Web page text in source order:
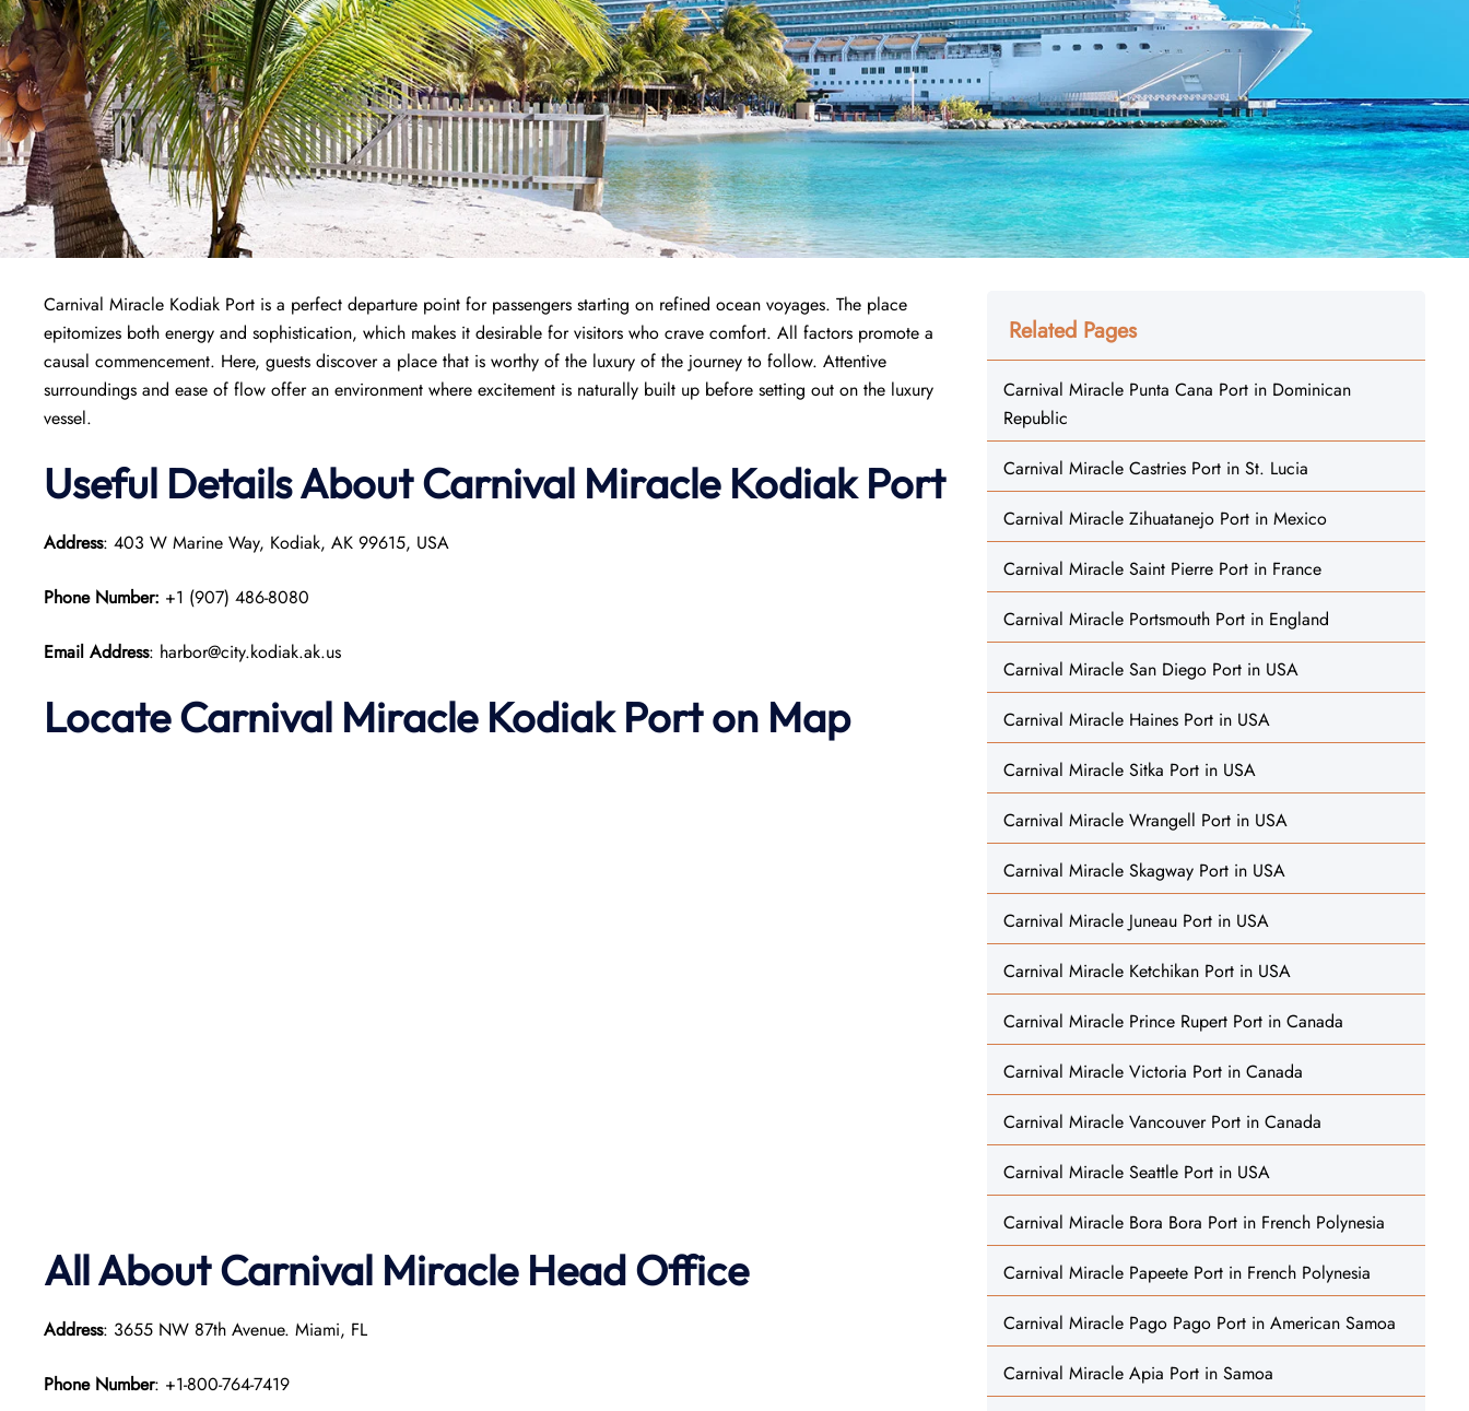
Carnival Miracle Kodiak Port is a perfect departure point for passengers starting on refined ocean voyages. The place
epitomizes both energy and sophistication, which makes it desirable for visitors who crave comfort. All factors promote a
causal commencement. Here, guests discover a place that is worthy of the luxury of the journey to follow. Attentive
surroundings and ease of flow offer an environment where excitement is naturally built up before setting out on the luxury
vessel.
Useful Details About Carnival Miracle Kodiak Port
Address: 403 W Marine Way, Kodiak, AK 99615, USA
Phone Number: +1 (907) 486-8080
Email Address: harbor@city.kodiak.ak.us
Locate Carnival Miracle Kodiak Port on Map
All About Carnival Miracle Head Office
Address: 3655 NW 87th Avenue. Miami, FL
Phone Number: +1-800-764-7419
Related Pages
Carnival Miracle Punta Cana Port in Dominican
Republic
Carnival Miracle Castries Port in St. Lucia
Carnival Miracle Zihuatanejo Port in Mexico
Carnival Miracle Saint Pierre Port in France
Carnival Miracle Portsmouth Port in England
Carnival Miracle San Diego Port in USA
Carnival Miracle Haines Port in USA
Carnival Miracle Sitka Port in USA
Carnival Miracle Wrangell Port in USA
Carnival Miracle Skagway Port in USA
Carnival Miracle Juneau Port in USA
Carnival Miracle Ketchikan Port in USA
Carnival Miracle Prince Rupert Port in Canada
Carnival Miracle Victoria Port in Canada
Carnival Miracle Vancouver Port in Canada
Carnival Miracle Seattle Port in USA
Carnival Miracle Bora Bora Port in French Polynesia
Carnival Miracle Papeete Port in French Polynesia
Carnival Miracle Pago Pago Port in American Samoa
Carnival Miracle Apia Port in Samoa